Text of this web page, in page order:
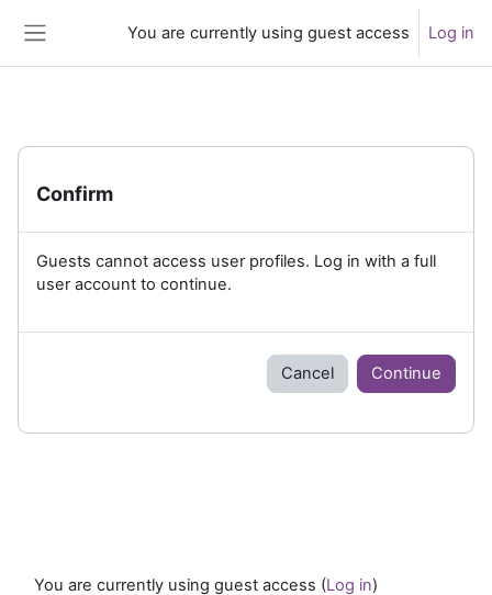
You are currently using guest access Log in
Confirm
Guests cannot access user profiles. Log in with a full
user account to continue.
Cancel Continue
You are currently using guest access (Log in)